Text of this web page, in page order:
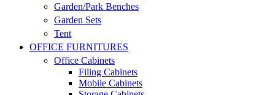
Garden/Park Benches
Garden Sets
Tent
OFFICE FURNITURES
Office Cabinets
Filing Cabinets
Mobile Cabinets